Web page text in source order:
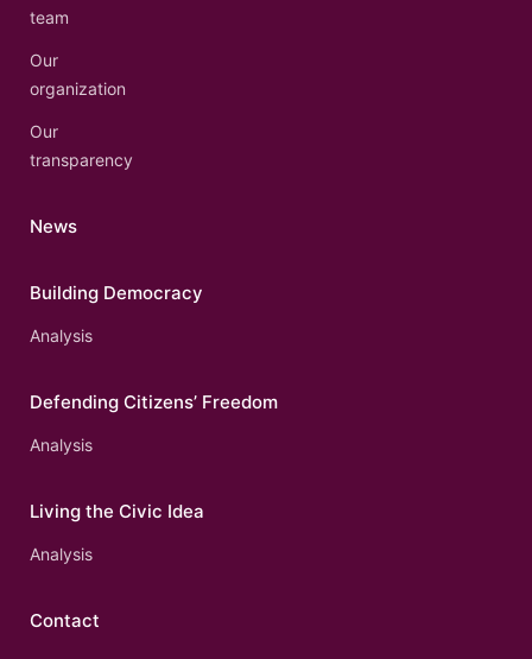
team
Our
organization
Our
transparency
News
Building Democracy
Analysis
Defending Citizens’ Freedom
Analysis
Living the Civic Idea
Analysis
Contact